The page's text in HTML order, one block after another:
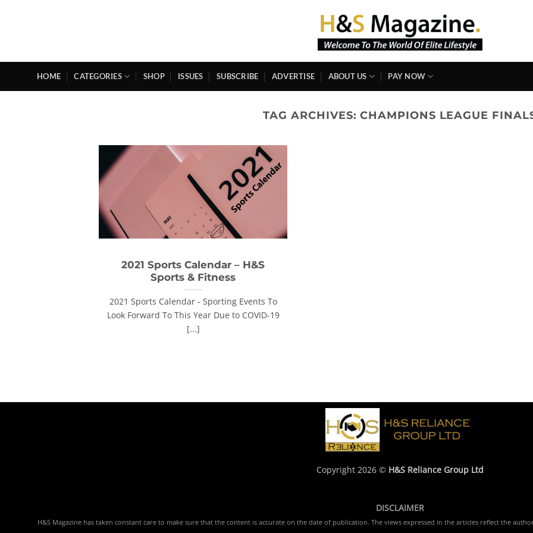
HOME CATEGORIES SHOP ISSUES SUBSCRIBE ADVERTISE ABOUT US PAY NOW
TAG ARCHIVES:CHAMPIONS LEAGUE
2021 Sports Calendar – H&S
Sports & Fitness
2021 Sports Calendar - Sporting Events To
Look Forward To This Year Due to COVID-19
[...]
Copyright 2026 © H&S Reliance Group Ltd
DISCLAIMER
H&S Magazine has taken constant care to make sure that the content is accurate on the date of publication. The views expressed in the articles reflect the